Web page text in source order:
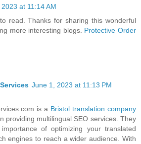
at 11:14 AM
read. Thanks for sharing this wonderful
more interesting blogs. Protective Order
June 1, 2023 at 11:13 PM
is a Bristol translation company
providing multilingual SEO services. They
of optimizing your translated
engines to reach a wider audience. With